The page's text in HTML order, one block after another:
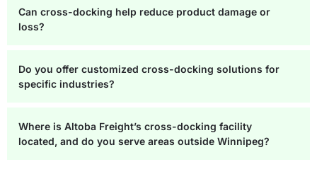
Can cross-docking help reduce product damage or
loss?
Do you offer customized cross-docking solutions for
specific industries?
Where is Altoba Freight’s cross-docking facility
located, and do you serve areas outside Winnipeg?